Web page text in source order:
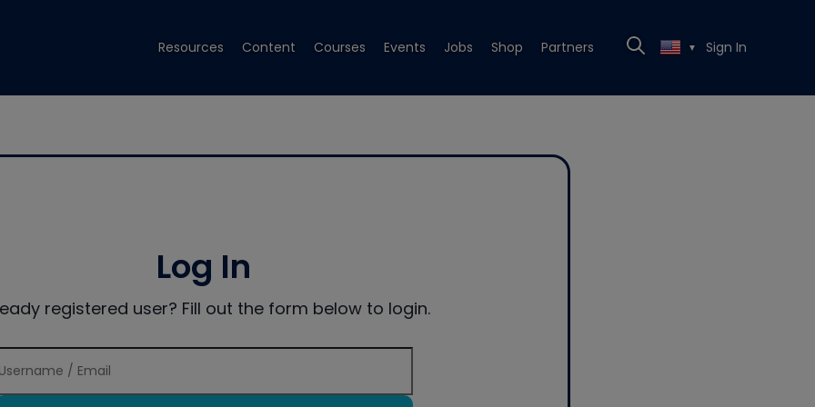
Resources Content Courses Events Jobs Shop Partners ▼ Sign In
Log In
registered user? Fill out the form below to login.